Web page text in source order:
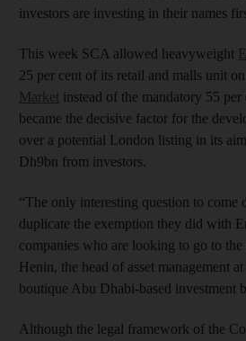
investors are investing in their names
This week SCA allowed heavyweight
25 per cent of its retail and malls unit
Market instead of the mandatory 55
became the decisive factor for the
over a potential London listing in its
Dh9bn from investors.
“The only interesting question to
duplicate the exemption they did with
companies who are looking to go to the
Henin, the head of asset management
boutique Abu Dhabi-based investment
Although the legal framework of the